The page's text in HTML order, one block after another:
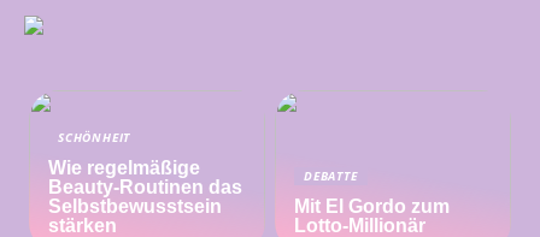
SCHÖNHEIT
Wie regelmäßige
Beauty-Routinen das
Selbstbewusstsein
stärken
DEBATTE
Mit El Gordo zum
Lotto-Millionär